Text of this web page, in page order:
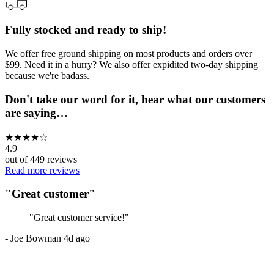
Fully stocked and ready to ship!
We offer free ground shipping on most products and orders over
$99. Need it in a hurry? We also offer expidited two-day shipping
because we're badass.
Don't take our word for it, hear what our customers
are saying…
★★★★☆
4.9
out of449 reviews
Read more reviews
"Great customer"
"Great customer service!"
- Joe Bowman 4d ago